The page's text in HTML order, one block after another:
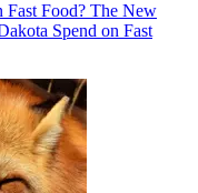
Food? The New
Spend on Fast